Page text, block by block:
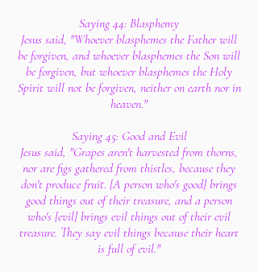
Saying 44: Blasphemy
Jesus said, "Whoever blasphemes the Father will
be forgiven, and whoever blasphemes the Son will
be forgiven, but whoever blasphemes the Holy
Spirit will not be forgiven, neither on earth nor in
heaven."
Saying 45: Good and Evil
Jesus said, "Grapes aren't harvested from thorns,
nor are figs gathered from thistles, because they
don't produce fruit. [A person who's good] brings
good things out of their treasure, and a person
who's [evil] brings evil things out of their evil
treasure. They say evil things because their heart
is full of evil."